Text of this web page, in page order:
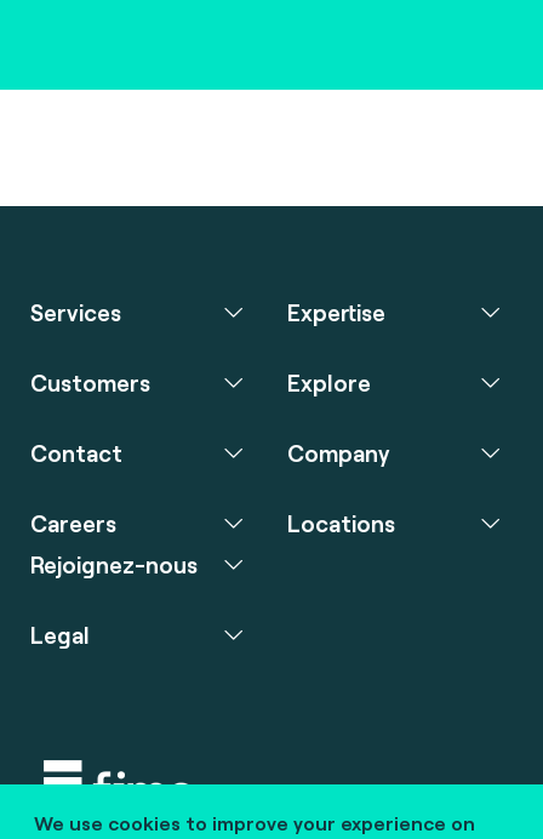
We use cookies to improve your experience on
Services Expertise
Customers Explore
Contact Company
Careers
Rejoignez-nous
Locations
Legal